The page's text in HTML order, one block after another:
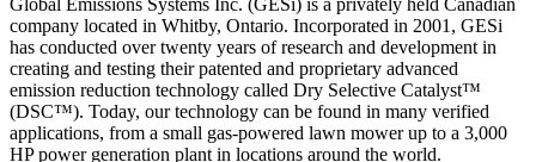
Global Emissions Systems Inc. (GESi) is a privately held Canadian
company located in Whitby, Ontario. Incorporated in 2001, GESi
has conducted over twenty years of research and development in
creating and testing their patented and proprietary advanced
emission reduction technology called Dry Selective Catalyst™
(DSC™). Today, our technology can be found in many verified
applications, from a small gas-powered lawn mower up to a 3,000
HP power generation plant in locations around the world.